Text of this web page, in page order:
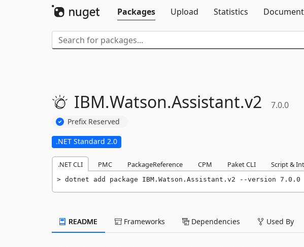
Packages
Upload Statistics
IBM.Watson.Assistant.v2 7.0.0
Prefix Reserved
.NET Standard 2.0
.NET CLI PMC PackageReference CPM Paket CLI Script &
dotnet add package IBM.Watson.Assistant.v2 --version 7.0.0
README Frameworks Dependencies Used By